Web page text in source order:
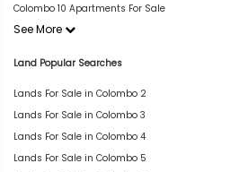
Colombo 10 Apartments For Sale
See More
Land Popular Searches
Lands For Sale in Colombo 2
Lands For Sale in Colombo 3
Lands For Sale in Colombo 4
Lands For Sale in Colombo 5